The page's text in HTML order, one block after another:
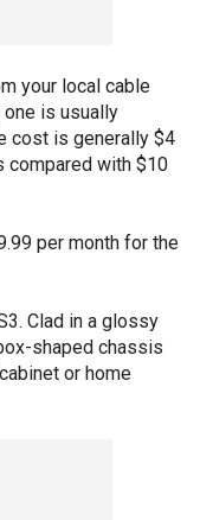
your local cable
one is usually
cost is generally $4
compared with $10
per month for the
Clad in a glossy
shaped chassis
or home